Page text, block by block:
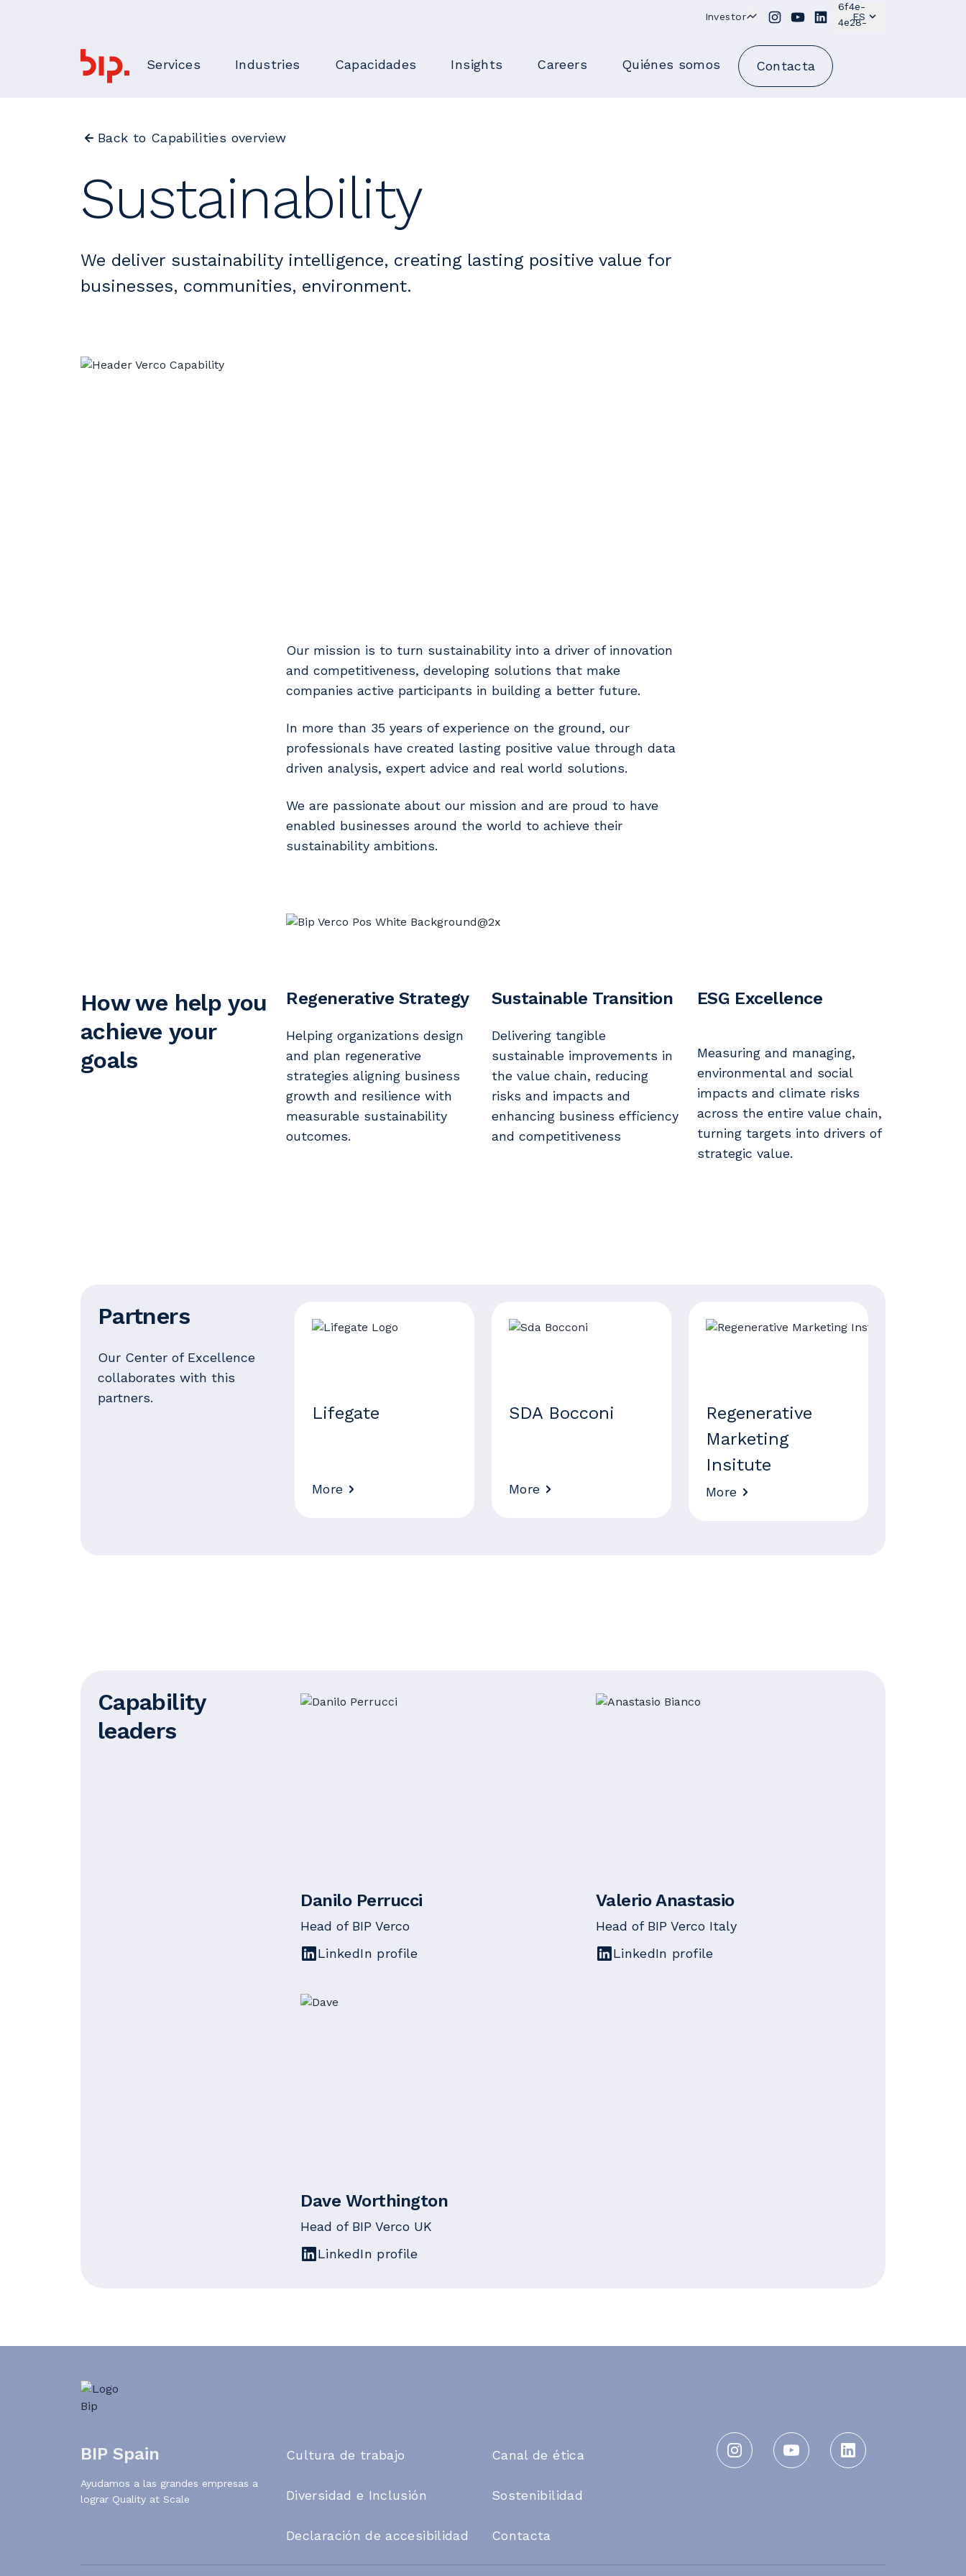
Investor ES
Services Industries Capacidades Insights Careers Quiénes somos Contacta
Back to Capabilities overview
Sustainability
We deliver sustainability intelligence, creating lasting positive value for
businesses, communities, environment.
Our mission is to turn sustainability into a driver of innovation
and competitiveness, developing solutions that make
companies active participants in building a better future.
In more than 35 years of experience on the ground, our
professionals have created lasting positive value through data
driven analysis, expert advice and real world solutions.
We are passionate about our mission and are proud to have
enabled businesses around the world to achieve their
sustainability ambitions.
How we help you
achieve your
goals
Regenerative Strategy
Helping organizations design
and plan regenerative
strategies aligning business
growth and resilience with
measurable sustainability
outcomes.
Sustainable Transition
Delivering tangible
sustainable improvements in
the value chain, reducing
risks and impacts and
enhancing business efficiency
and competitiveness
ESG Excellence
Measuring and managing,
environmental and social
impacts and climate risks
across the entire value chain,
turning targets into drivers of
strategic value.
Partners
Our Center of Excellence
collaborates with this
partners.
Lifegate
More
SDA Bocconi
More
Regenerative
Marketing
Insitute
More
Capability
leaders
Danilo Perrucci
Head of BIP Verco
LinkedIn profile
Valerio Anastasio
Head of BIP Verco Italy
LinkedIn profile
Dave Worthington
Head of BIP Verco UK
LinkedIn profile
BIP Spain
Ayudamos a las grandes empresas a
lograr Quality at Scale
Cultura de trabajo
Diversidad e Inclusión
Declaración de accesibilidad
Canal de ética
Sostenibilidad
Contacta